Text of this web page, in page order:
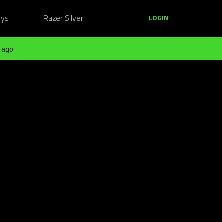
Razer Silver LOGIN
ago